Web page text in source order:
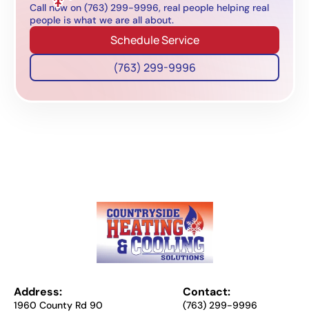
Call now on (763) 299-9996, real people helping real
people is what we are all about.
Schedule Service
(763) 299-9996
Address:
1960 County Rd 90
Contact:
(763) 299-9996